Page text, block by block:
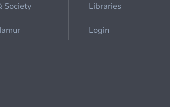
Society Libraries
Login